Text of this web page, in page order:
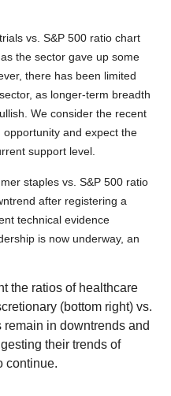
vs. S&P 500 ratio chart
the sector gave up some
there has been limited
as longer-term breadth
We consider the recent
and expect the
support level.
staples vs. S&P 500 ratio
after registering a
technical evidence
is now underway, an
the ratios of healthcare
(bottom right) vs.
in downtrends and
their trends of
continue.